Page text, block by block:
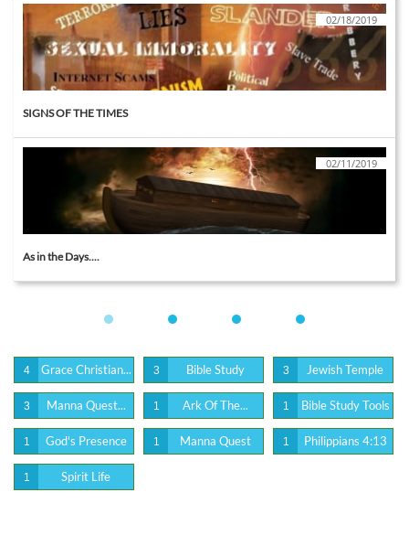
SIGNS OF THE TIMES
02/18/2019
As in the Days....
02/11/2019
Grace Christian...
4 Bible Study
3 Jewish Temple
3
Manna Quest...
3 Ark Of The...
1 Bible Study Tools
1
God's Presence
1 Manna Quest
1 Philippians 4:13
1
Spirit Life
1